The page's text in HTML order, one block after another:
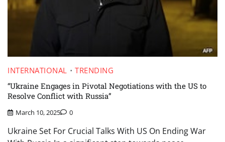
INTERNATIONAL
TRENDING
“Ukraine Engages in Pivotal Negotiations with the US to
Resolve Conflict with Russia”
March 10, 2025 0
Ukraine Set For Crucial Talks With US On Ending War